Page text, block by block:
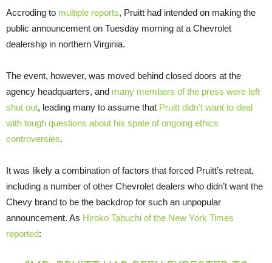
Accroding to multiple reports, Pruitt had intended on making the
public announcement on Tuesday morning at a Chevrolet
dealership in northern Virginia.
The event, however, was moved behind closed doors at the
agency headquarters, and many members of the press were left
shut out, leading many to assume that Pruitt didn’t want to deal
with tough questions about his spate of ongoing ethics
controversies.
It was likely a combination of factors that forced Pruitt’s retreat,
including a number of other Chevrolet dealers who didn’t want the
Chevy brand to be the backdrop for such an unpopular
announcement. As Hiroko Tabuchi of the New York Times
reported: